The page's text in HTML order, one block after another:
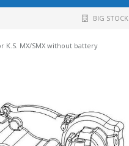
BIG STOCK
K.S. MX/SMX without battery